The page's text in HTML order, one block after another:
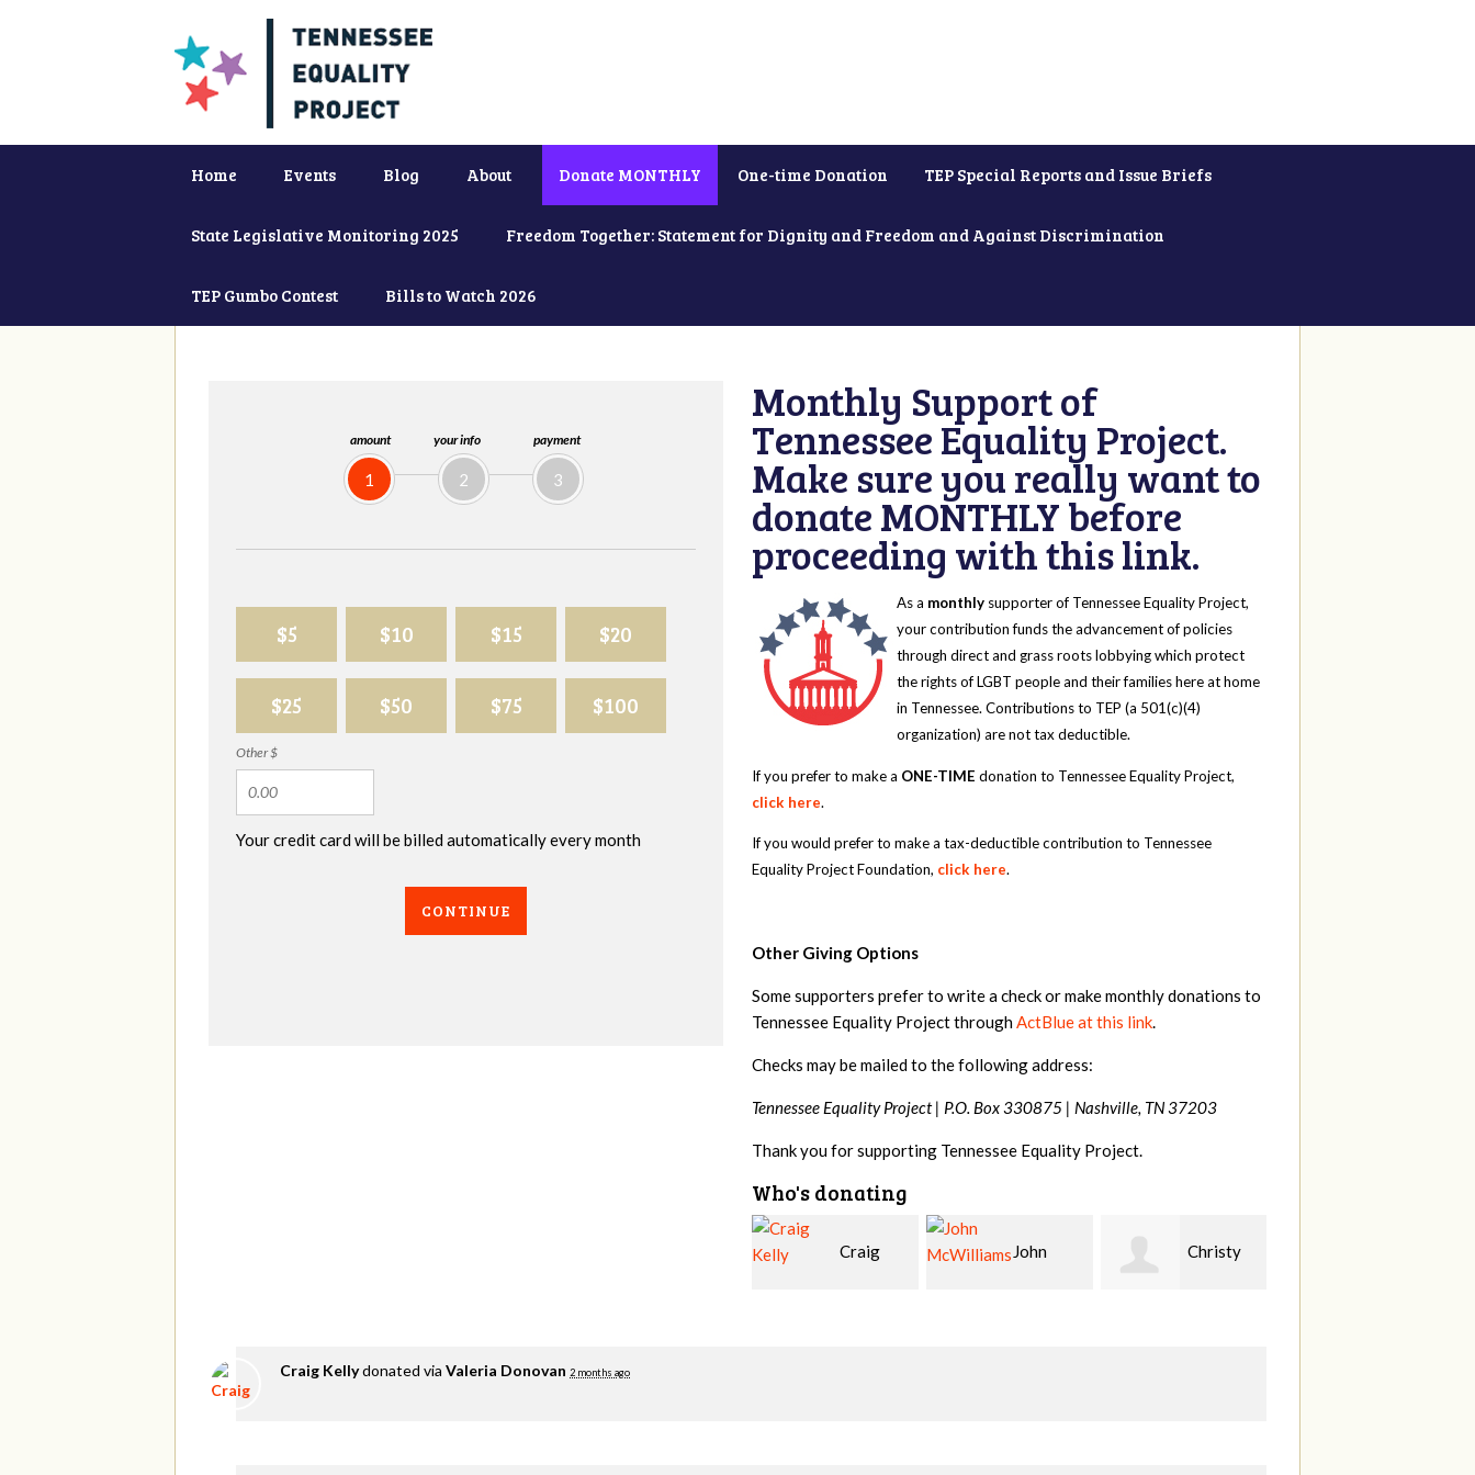
Home Events Blog About Donate MONTHLY One-time Donation TEP Special Reports and Issue Briefs
State Legislative Monitoring 2025 Freedom Together: Statement for Dignity and Freedom and Against Discrimination
TEP Gumbo Contest Bills to Watch 2026
amount
1
your info
2
payment
3
$5 $10 $15 $20
$25 $50 $75 $100
Other $
Your credit card will be billed automatically every month
CONTINUE
Monthly Support of
Tennessee Equality Project.
Make sure you really want to
donate MONTHLY before
proceeding with this link.
As a monthly supporter of Tennessee Equality Project,
your contribution funds the advancement of policies
through direct and grass roots lobbying which protect
the rights of LGBT people and their families here at home
in Tennessee. Contributions to TEP (a 501(c)(4)
organization) are not tax deductible.
If you prefer to make a ONE-TIME donation to Tennessee Equality Project,
click here.
If you would prefer to make a tax-deductible contribution to Tennessee
Equality Project Foundation, click here.
Other Giving Options
Some supporters prefer to write a check or make monthly donations to
Tennessee Equality Project throughActBlue at this link.
Checks may be mailed to the following address:
Tennessee Equality Project | P.O. Box 330875 | Nashville, TN 37203
Thank you for supporting Tennessee Equality Project.
Who's donating
John Christy Ruth
Craig Kellydonated via Valeria Donovan 2 months ago